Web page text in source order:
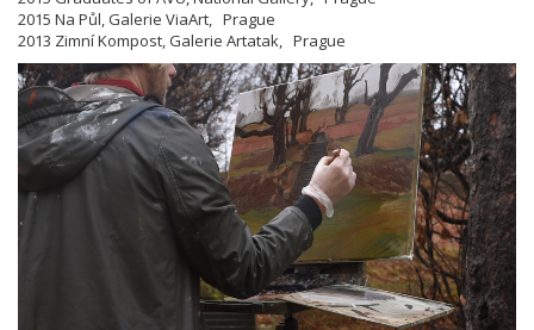
2015 Na Půl, Galerie ViaArt, Prague
2013 Zimní Kompost, Galerie Artatak, Prague